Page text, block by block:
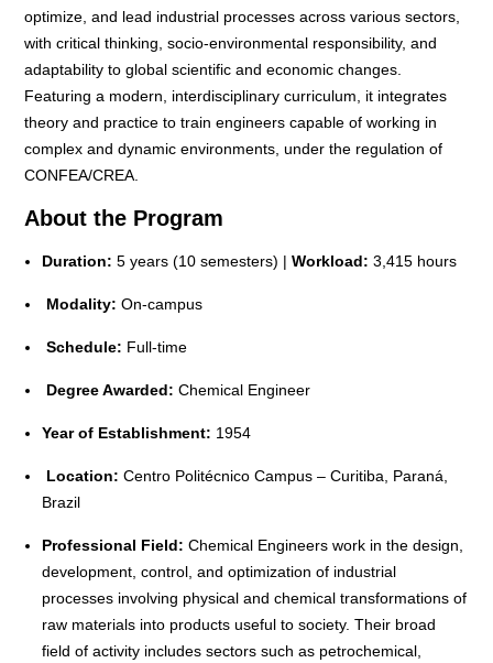
optimize, and lead industrial processes across various sectors,
with critical thinking, socio-environmental responsibility, and
adaptability to global scientific and economic changes.
Featuring a modern, interdisciplinary curriculum, it integrates
theory and practice to train engineers capable of working in
complex and dynamic environments, under the regulation of
CONFEA/CREA.
About the Program
Duration: 5 years (10 semesters) |Workload: 3,415 hours
Modality: On-campus
Schedule: Full-time
Degree Awarded: Chemical Engineer
Year of Establishment: 1954
Location: Centro Politécnico Campus – Curitiba, Paraná,
Brazil
Professional Field:Chemical Engineers work in the design,
development, control, and optimization of industrial
processes involving physical and chemical transformations of
raw materials into products useful to society. Their broad
field of activity includes sectors such as petrochemical,